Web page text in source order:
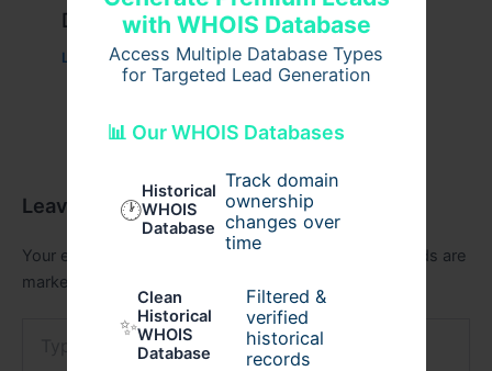
with WHOIS Database
Access Multiple Database Types
for Targeted Lead Generation
📊 Our WHOIS Databases
🕐
Historical
WHOIS
Database
Track domain
ownership
changes over
time
✨
Clean
Historical
WHOIS
Database
Filtered &
verified
historical
records
Dham Yatra
Leave a Comment /Travel/ ByPilgrim Packages
Leave a Comment
Your email address will not be published.
Required fields are
marked